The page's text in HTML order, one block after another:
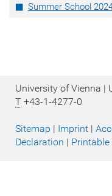
Summer School
University of Vienna |
T +43-1-4277-0
Sitemap | Imprint |
Declaration | Printable